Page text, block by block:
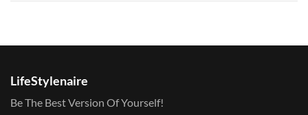
LifeStylenaire
Be The Best Version Of Yourself!